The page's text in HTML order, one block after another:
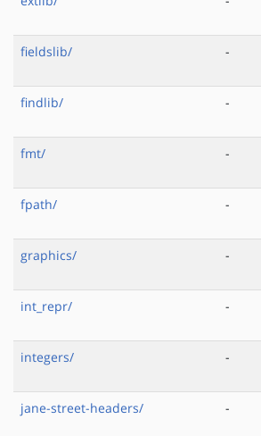
fieldslib/
-
findlib/
-
fmt/
-
fpath/
-
graphics/
-
int_repr/
-
integers/
-
jane-street-headers/
-